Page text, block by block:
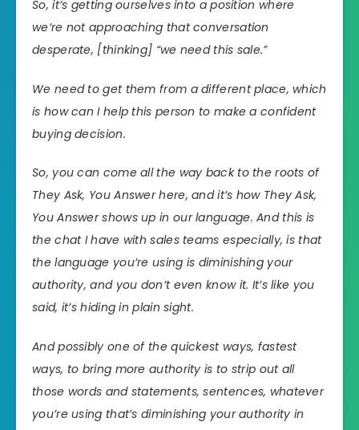
So, it’s getting ourselves into a position where
we’re not approaching that conversation
desperate, [thinking] “we need this sale.”
We need to get them from a different place, which
is how can I help this person to make a confident
buying decision.
So, you can come all the way back to the roots of
They Ask, You Answer here, and it’s how They Ask,
You Answer shows up in our language. And this is
the chat I have with sales teams especially, is that
the language you’re using is diminishing your
authority, and you don’t even know it. It’s like you
said, it’s hiding in plain sight.
And possibly one of the quickest ways, fastest
ways, to bring more authority is to strip out all
those words and statements, sentences, whatever
you’re using that’s diminishing your authority in